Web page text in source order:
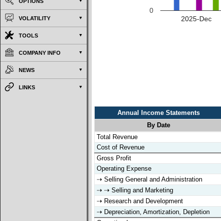
VOLATILITY
TOOLS
COMPANY INFO
NEWS
LINKS
2025-Dec
0
Annual Income Statements
By Date
Annual Income Statements
Total Revenue
Cost of Revenue
Gross Profit
Operating Expense
⇢ Selling General and Administration
⇢ ⇢ Selling and Marketing
⇢ Research and Development
⇢ Depreciation, Amortization, Depletion